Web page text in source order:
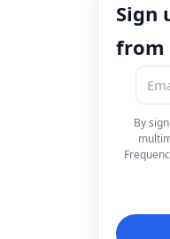
Sign
from
By